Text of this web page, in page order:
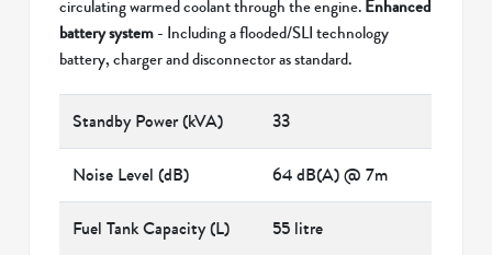
circulating warmed coolant through the engine.Enhanced
battery system- Including a flooded/SLI technology
battery, charger and disconnector as standard.
Standby Power (kVA) 33
Noise Level (dB) 64 dB(A) @ 7m
Fuel Tank Capacity (L) 55 litre